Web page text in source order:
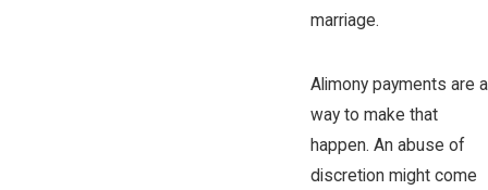
marriage.
Alimony payments are a
way to make that
happen. An abuse of
discretion might come